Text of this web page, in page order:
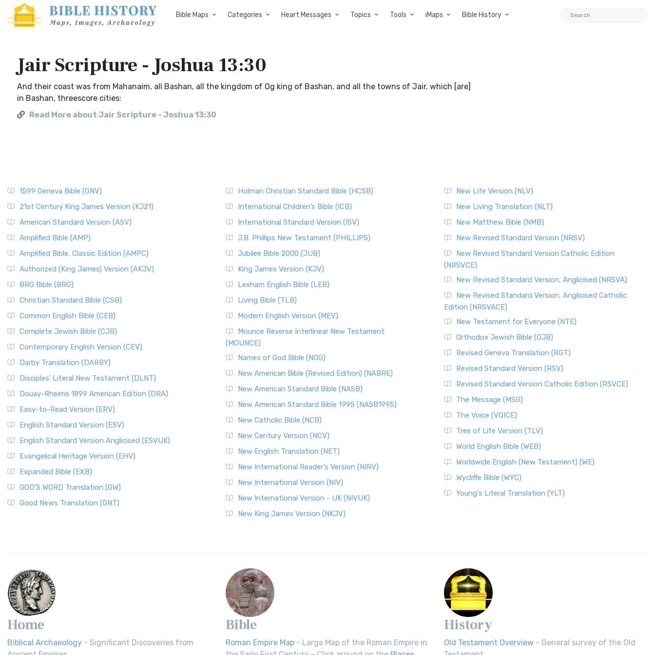
Bible Maps Categories Heart Messages Topics Tools iMaps Bible History
Jair Scripture - Joshua 13:30
And their coast was from Mahanaim, all Bashan, all the kingdom of Og king of Bashan, and all the towns of Jair, which [are]
in Bashan, threescore cities:
Read More about Jair Scripture - Joshua 13:30
1599 Geneva Bible (GNV)
21st Century King James Version (KJ21)
American Standard Version (ASV)
Amplified Bible (AMP)
Amplified Bible, Classic Edition (AMPC)
Authorized (King James) Version (AKJV)
BRG Bible (BRG)
Christian Standard Bible (CSB)
Common English Bible (CEB)
Complete Jewish Bible (CJB)
Contemporary English Version (CEV)
Darby Translation (DARBY)
Disciples’ Literal New Testament (DLNT)
Douay-Rheims 1899 American Edition (DRA)
Easy-to-Read Version (ERV)
English Standard Version (ESV)
English Standard Version Anglicised (ESVUK)
Evangelical Heritage Version (EHV)
Expanded Bible (EXB)
GOD’S WORD Translation (GW)
Good News Translation (GNT)
Holman Christian Standard Bible (HCSB)
International Children’s Bible (ICB)
International Standard Version (ISV)
J.B. Phillips New Testament (PHILLIPS)
Jubilee Bible 2000 (JUB)
King James Version (KJV)
Lexham English Bible (LEB)
Living Bible (TLB)
Modern English Version (MEV)
Mounce Reverse Interlinear New Testament
(MOUNCE)
Names of God Bible (NOG)
New American Bible (Revised Edition) (NABRE)
New American Standard Bible (NASB)
New American Standard Bible 1995 (NASB1995)
New Catholic Bible (NCB)
New Century Version (NCV)
New English Translation (NET)
New International Reader's Version (NIRV)
New International Version (NIV)
New International Version - UK (NIVUK)
New King James Version (NKJV)
New Life Version (NLV)
New Living Translation (NLT)
New Matthew Bible (NMB)
New Revised Standard Version (NRSV)
New Revised Standard Version Catholic Edition
(NRSVCE)
New Revised Standard Version, Anglicised (NRSVA)
New Revised Standard Version, Anglicised Catholic
Edition (NRSVACE)
New Testament for Everyone (NTE)
Orthodox Jewish Bible (OJB)
Revised Geneva Translation (RGT)
Revised Standard Version (RSV)
Revised Standard Version Catholic Edition (RSVCE)
The Message (MSG)
The Voice (VOICE)
Tree of Life Version (TLV)
World English Bible (WEB)
Worldwide English (New Testament) (WE)
Wycliffe Bible (WYC)
Young's Literal Translation (YLT)
Home
Biblical Archaeology - Significant Discoveries from
Bible
Roman Empire Map - Large Map of the Roman Empire in
History
Old Testament Overview - General survey of the Old